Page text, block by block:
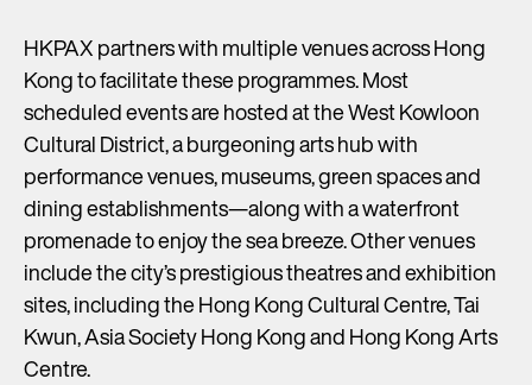
HKPAX partners with multiple venues across Hong
Kong to facilitate these programmes. Most
scheduled events are hosted at the West Kowloon
Cultural District, a burgeoning arts hub with
performance venues, museums, green spaces and
dining establishments—along with a waterfront
promenade to enjoy the sea breeze. Other venues
include the city’s prestigious theatres and exhibition
sites, including the Hong Kong Cultural Centre, Tai
Kwun, Asia Society Hong Kong and Hong Kong Arts
Centre.